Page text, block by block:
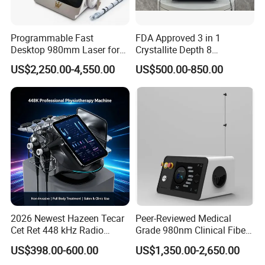
Patent Certificate
OEM&ODM
Medical & Aesthetic devices
Designer and Manufacturer
We,Apolo manufacture equipment srtictly in
accordance with ISO 13485 and all our products
comply with Medical CE certificates under the
Council Directive 93/42/EEC(MDD) and
regulations (EU) 2017/745(MDR).Our high end
products had obtained certificates of US
510K,Australia TGA,Brazil Anvisa.All the above
Programmable Fast
Desktop 980mm Laser for
Facial Vein Treatment
US$2,250.00-4,550.00
FDA Approved 3 in 1
Crystallite Depth 8
Fractionated RF Machine
with Powerful Cold Hammer
Body Tite Face Tite for RF
US$500.00-850.00
2026 Newest Hazeen Tecar
Cet Ret 448 kHz Radio
Frequency Tecar Therapy
448K Facial and Body
US$398.00-600.00
Peer-Reviewed Medical
Grade 980nm Clinical Fiber
Lift Laser for Surgical
Wound Healing
US$1,350.00-2,650.00